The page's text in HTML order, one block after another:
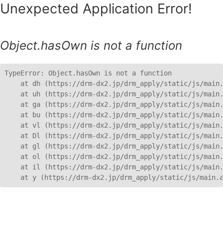
Unexpected Application Error!
Object.hasOwn is not a function
TypeError: Object.hasOwn is not a function
at dh (https://drm-dx2.jp/drm_apply/static/js/
at uh (https://drm-dx2.jp/drm_apply/static/js/
at ga (https://drm-dx2.jp/drm_apply/static/js/
at bu (https://drm-dx2.jp/drm_apply/static/js/
at vl (https://drm-dx2.jp/drm_apply/static/js/
at Dl (https://drm-dx2.jp/drm_apply/static/js/
at gl (https://drm-dx2.jp/drm_apply/static/js/
at ol (https://drm-dx2.jp/drm_apply/static/js/
at il (https://drm-dx2.jp/drm_apply/static/js/
at y (https://drm-dx2.jp/drm_apply/static/js/